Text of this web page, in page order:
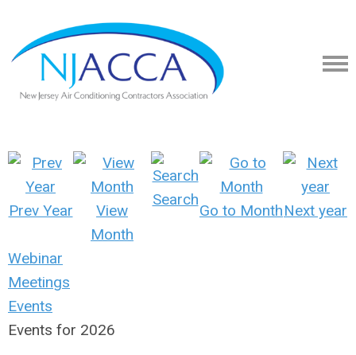
Prev Year
View
Month
Search
Go to MonthNext year
Webinar
Meetings
Events
Events for 2026